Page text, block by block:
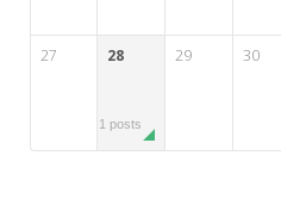
27 28
1 posts
29 30